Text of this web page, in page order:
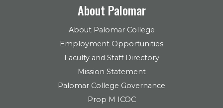
About Palomar
About Palomar College
Employment Opportunities
Faculty and Staff Directory
Mission Statement
Palomar College Governance
Prop M ICOC